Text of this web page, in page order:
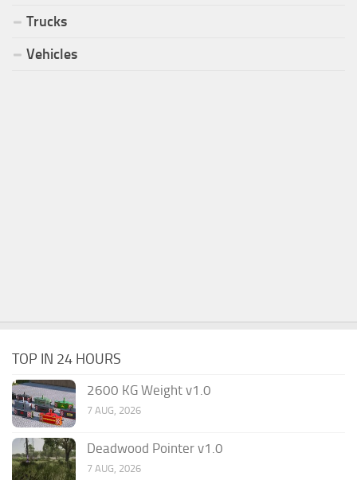
Trucks
Vehicles
TOP IN 24 HOURS
2600 KG Weight v1.0
7 AUG, 2026
Deadwood Pointer v1.0
7 AUG, 2026